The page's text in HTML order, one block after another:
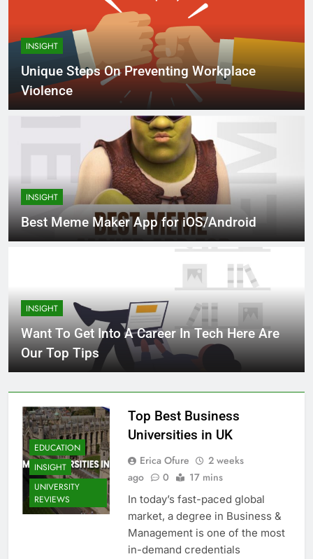
INSIGHT
Unique Steps On Preventing Workplace
Violence
INSIGHT
Best Meme Maker App for iOS/Android
INSIGHT
Want To Get Into A Career In Tech Here Are
Our Top Tips
EDUCATION
INSIGHT
UNIVERSITY
REVIEWS
Top Best Business
Universities in UK
Erica Ofure
2 weeks
ago
0 17 mins
In today’s fast-paced global
market, a degree in Business &
Management is one of the most
in-demand credentials